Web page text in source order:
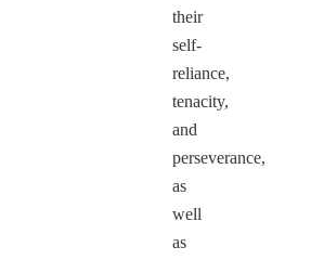
their
self-
reliance,
tenacity,
and
perseverance,
as
well
as